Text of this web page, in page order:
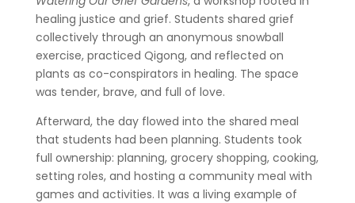
healing justice and grief. Students shared grief
collectively through an anonymous snowball
exercise, practiced Qigong, and reflected on
plants as co-conspirators in healing. The space
was tender, brave, and full of love.
Afterward, the day flowed into the shared meal
that students had been planning. Students took
full ownership: planning, grocery shopping, cooking,
setting roles, and hosting a community meal with
games and activities. It was a living example of